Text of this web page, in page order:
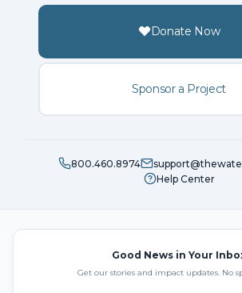
Donate Now
Sponsor a Project
800.460.8974
Help Center
Good News in Your
Get our stories and impact updates. No